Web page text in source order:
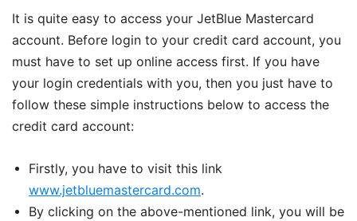
It is quite easy to access your JetBlue Mastercard
account. Before login to your credit card account, you
must have to set up online access first. If you have
your login credentials with you, then you just have to
follow these simple instructions below to access the
credit card account:
Firstly, you have to visit this link
www.jetbluemastercard.com.
By clicking on the above-mentioned link, you will be